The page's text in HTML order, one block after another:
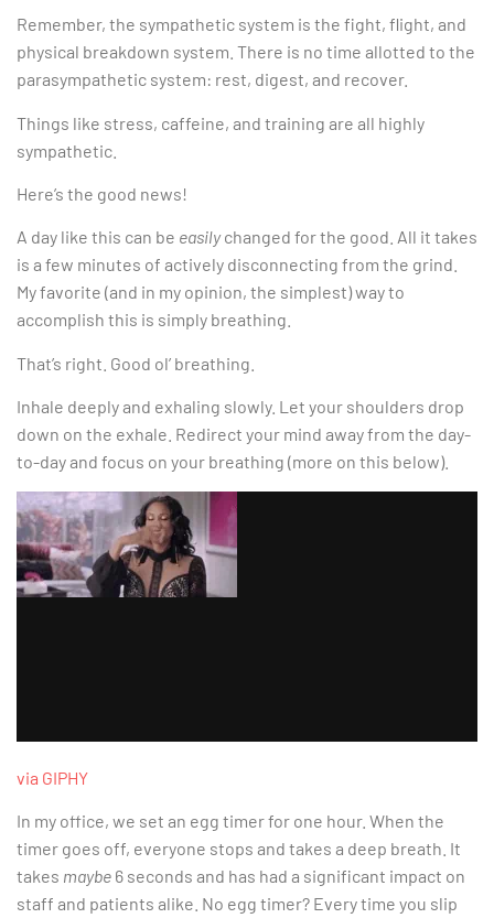
Remember, the sympathetic system is the fight, flight, and
physical breakdown system. There is no time allotted to the
parasympathetic system: rest, digest, and recover.
Things like stress, caffeine, and training are all highly
sympathetic.
Here’s the good news!
A day like this can be easilychanged for the good. All it takes
is a few minutes of actively disconnecting from the grind.
My favorite (and in my opinion, the simplest) way to
accomplish this is simply breathing.
That’s right. Good ol’ breathing.
Inhale deeply and exhaling slowly. Let your shoulders drop
down on the exhale. Redirect your mind away from the day-
to-day and focus on your breathing (more on this below).
via GIPHY
In my office, we set an egg timer for one hour. When the
timer goes off, everyone stops and takes a deep breath. It
takes maybe 6 seconds and has had a significant impact on
staff and patients alike. No egg timer? Every time you slip